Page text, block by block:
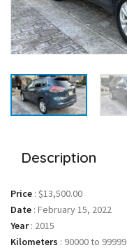
Description
Price : $13,500.00
Date : February 15, 2022
Year: 2015
Kilometers : 90000 to 99999